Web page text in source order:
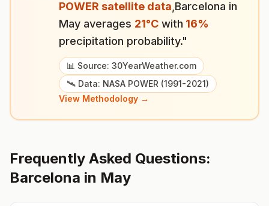
POWER satellite data Barcelona in
May averages 21°C with 16%
precipitation probability."
📊 Source: 30YearWeather.com
🛰️ Data: NASA POWER (1991-2021)
View Methodology →
Frequently Asked Questions:
Barcelona in May